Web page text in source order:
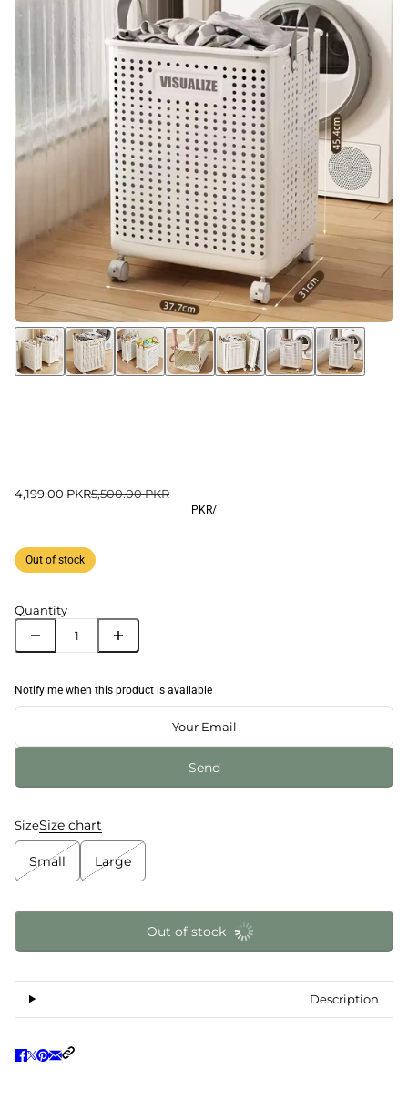
4,199.00 PKR5,500.00 PKR
PKR/
Out of stock
Quantity
Notify me when this product is available
Send
SizeSize chart
Small Large
Out of stock
Description